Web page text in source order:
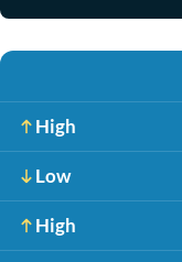
High
Low
High